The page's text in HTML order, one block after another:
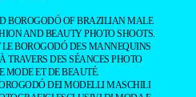
BOROGODÓ OF BRAZILIAN MALE
AND BEAUTY PHOTO SHOOTS.
BOROGODÓ DES MANNEQUINS
TRAVERS DES SÉANCES PHOTO
MODE ET DE BEAUTÉ.
DEI MODELLI MASCHILI